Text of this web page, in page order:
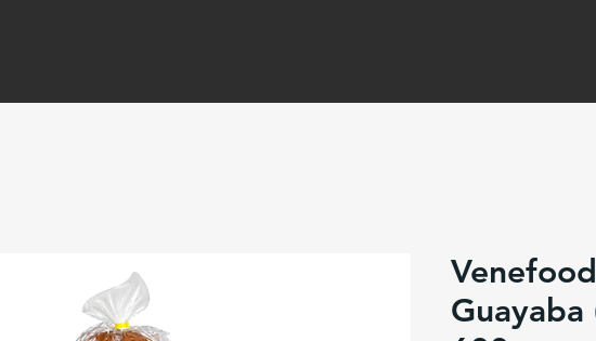
Guayaba